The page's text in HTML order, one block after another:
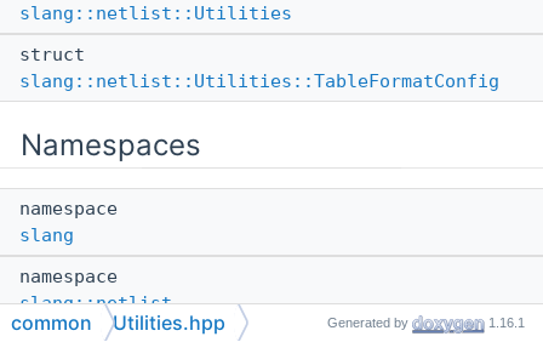
slang::netlist::Utilities
struct
slang::netlist::Utilities::TableFormatConfig
Namespaces
namespace
slang
namespace
slang::netlist
common Utilities.hpp Generated by 1.16.1